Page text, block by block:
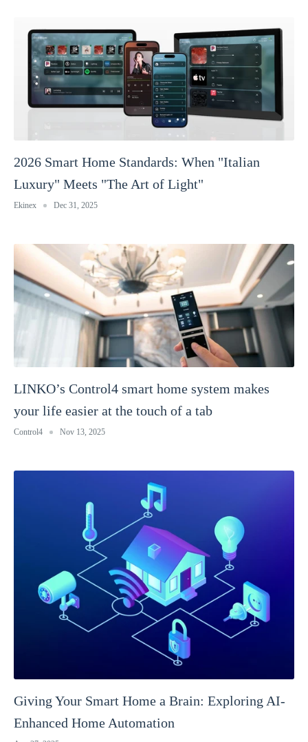
2026 Smart Home Standards: When "Italian
Luxury" Meets "The Art of Light"
Ekinex Dec 31, 2025
LINKO’s Control4 smart home system makes
your life easier at the touch of a tab
Control4 Nov 13, 2025
Giving Your Smart Home a Brain: Exploring AI-
Enhanced Home Automation